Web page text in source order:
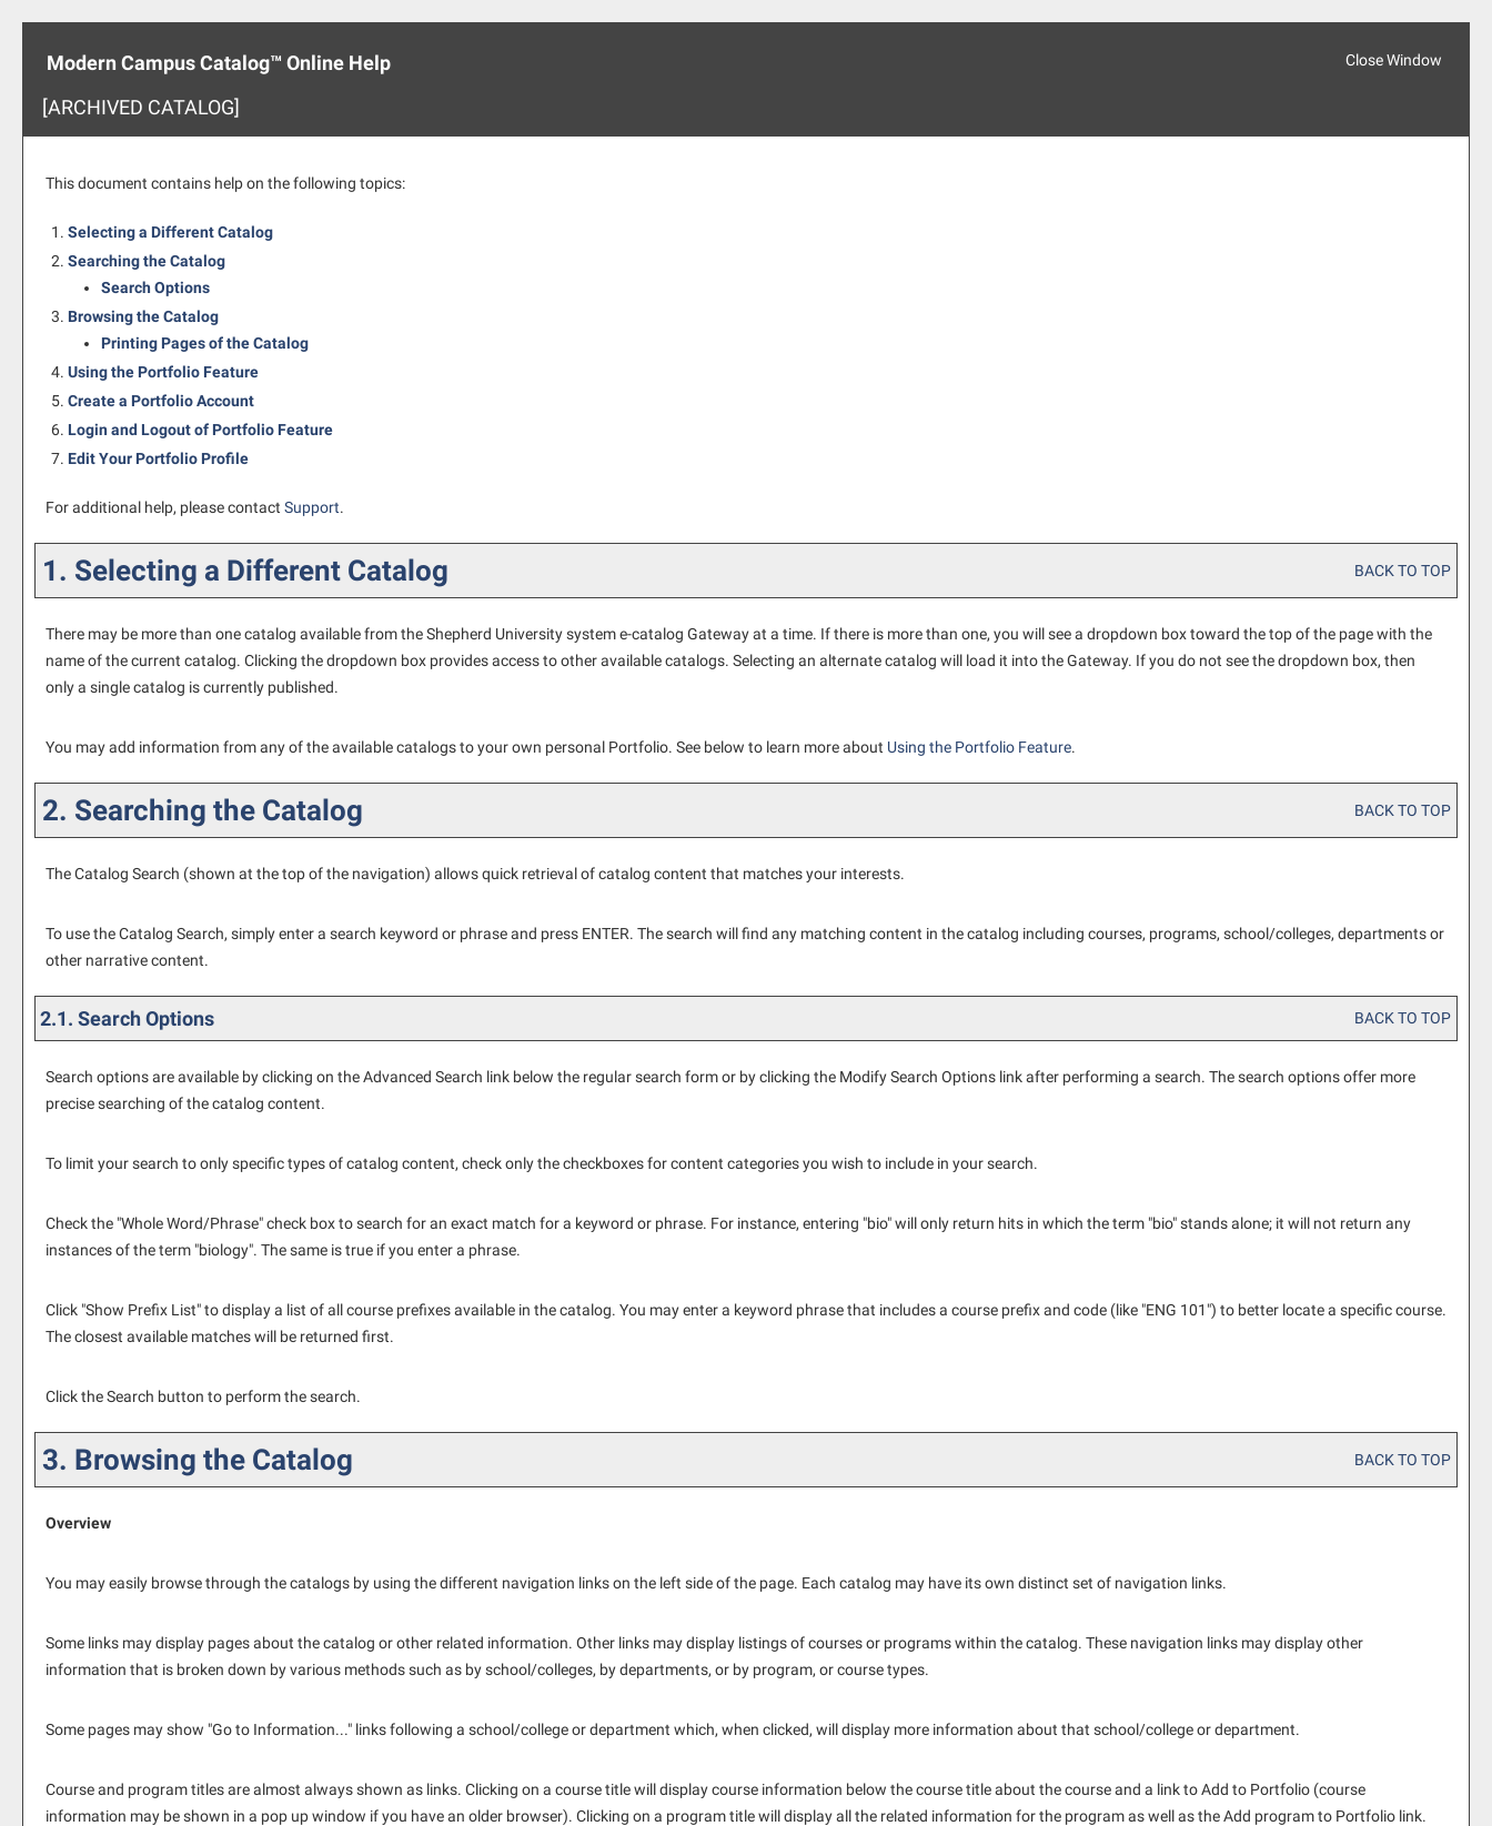
Modern Campus Catalog™ Online Help
[ARCHIVED CATALOG]
Close Window
This document contains help on the following topics:
Selecting a Different Catalog
Searching the Catalog
Search Options
Browsing the Catalog
Printing Pages of the Catalog
Using thePortfolioFeature
Createa PortfolioAccount
Login and Logout ofPortfolioFeature
Edit YourPortfolioProfile
For additional help, please contact Support.
1. Selecting a Different Catalog BACK TO TOP
There may be more than one catalog available from the Shepherd University system e-catalog Gateway at a time. If there is more than one, you will see a dropdown box toward the top of the page with the
name of the current catalog. Clicking the dropdown box provides access to other available catalogs. Selecting an alternate catalog will load it into the Gateway. If you do not see the dropdown box, then
only a single catalog is currently published.
You may add information from any of the available catalogs to your own personal Portfolio. See below to learn more about Using the Portfolio Feature.
2. Searching the Catalog BACK TO TOP
TheCatalog Search (shown at the top of the navigation) allows quick retrieval of catalog content that matches your interests.
To use theCatalog Search, simply enter a search keyword or phrase and press ENTER. The search will find any matching content in the catalog including courses, programs, school/colleges, departments or
other narrative content.
2.1. Search Options BACK TO TOP
Search options are available by clicking on theAdvanced Search link below the regular search form or by clicking the Modify Search Options link after performing a search. The search options offer more
precise searching of the catalog content.
To limit your search to only specific types of catalog content, check only the checkboxes for content categories you wish to include in your search.
Check the "Whole Word/Phrase" check box to search for an exact match for a keyword or phrase. For instance, entering "bio" will only return hits in which the term "bio" stands alone; it will not return any
instances of the term "biology". The same is true if you enter a phrase.
Click "Show Prefix List" to display a list of all course prefixes available in the catalog. You may enter a keyword phrase that includes a course prefix and code (like "ENG 101") to better locate a specific course.
The closest available matches will be returned first.
Click theSearch button to perform the search.
3. Browsing the Catalog BACK TO TOP
Overview
You may easily browse through the catalogs by using the different navigation links on the left side of the page. Each catalog may have its own distinct set of navigation links.
Some links may display pages about the catalog or other related information. Other links may display listings of courses or programs within the catalog. These navigation links may display other
information that is broken down by various methods such as by school/colleges, by departments, or by program, or course types.
Some pages may show "Go to Information..." links following a school/college or department which, when clicked, will display more information about that school/college or department.
Course and program titles are almost always shown as links. Clicking on a course title will display course information below the course title about the course and a link toAdd to Portfolio (course
information may be shown in a pop up window if you have an older browser). Clicking on a program title will display all the related information for the program as well as theAdd program to Portfolio link.